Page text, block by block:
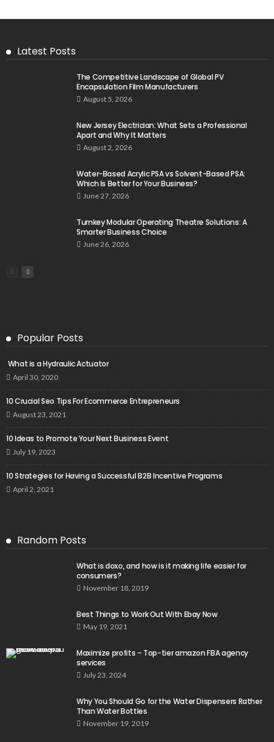
Latest Posts
The Competitive Landscape of Global PV
Encapsulation Film Manufacturers
August 5, 2026
New Jersey Electrician: What Sets a Professional
Apart and Why It Matters
August 2, 2026
Water-Based Acrylic PSA vs Solvent-Based PSA:
Which Is Better for Your Business?
June 27, 2026
Turnkey Modular Operating Theatre Solutions: A
Smarter Business Choice
June 26, 2026
Popular Posts
What is a Hydraulic Actuator
April 30, 2020
10 Crucial Seo Tips For Ecommerce Entrepreneurs
August 23, 2021
10 Ideas to Promote Your Next Business Event
July 19, 2023
10 Strategies for Having a Successful B2B Incentive Programs
April 2, 2021
Random Posts
What is doxo, and how is it making life easier for
consumers?
November 18, 2019
Best Things to Work Out With Ebay Now
May 19, 2021
Maximize profits – Top-tier amazon FBA agency
services
July 23, 2024
Why You Should Go for the Water Dispensers Rather
Than Water Bottles
November 19, 2019